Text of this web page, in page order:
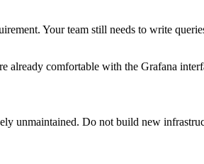
Your team still needs to write
already comfortable with the Grafana
unmaintained. Do not build new